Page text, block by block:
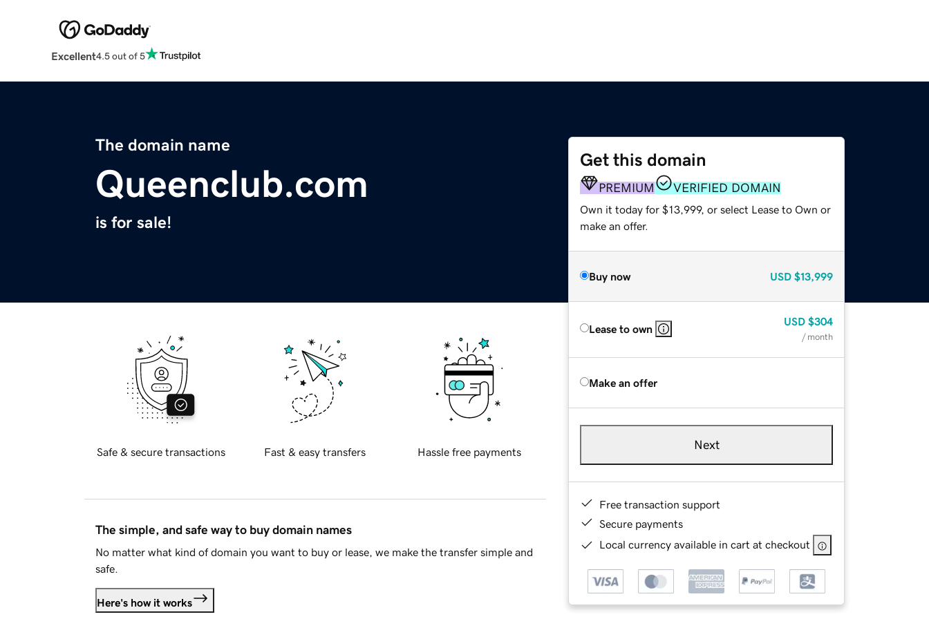
Excellent4.5 out of 5
The domain name
Queenclub.com
is for sale!
Get this domain
PREMIUM VERIFIED DOMAIN
Own it today for $13,999, or select Lease to Own or
make an offer.
Buy now USD $13,999
Lease to own
USD $304
/ month
Make an offer
Next
Free transaction support
Secure payments
Local currency available in cart at checkout
Safe & secure transactions Fast & easy transfers Hassle free payments
The simple, and safe way to buy domain names
No matter what kind of domain you want to buy or lease, we make the transfer simple and
safe.
Here's how it works